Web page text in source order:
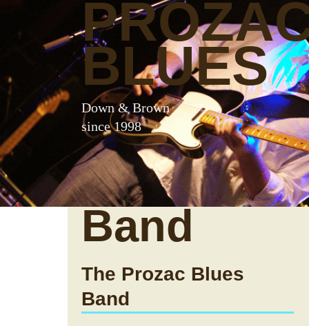
BLUES
Down & Brown
since 1998
Band
The Prozac Blues
Band